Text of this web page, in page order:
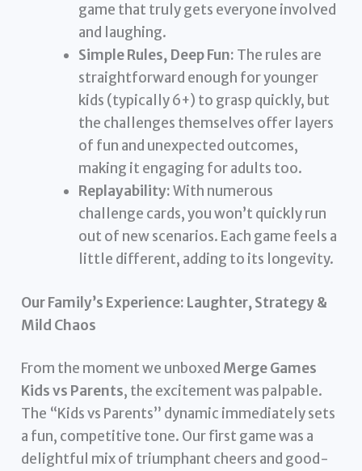
game that truly gets everyone involved
and laughing.
Simple Rules, Deep Fun: The rules are
straightforward enough for younger
kids (typically 6+) to grasp quickly, but
the challenges themselves offer layers
of fun and unexpected outcomes,
making it engaging for adults too.
Replayability:With numerous
challenge cards, you won’t quickly run
out of new scenarios. Each game feels a
little different, adding to its longevity.
Our Family’s Experience: Laughter, Strategy &
Mild Chaos
From the moment we unboxed Merge Games
Kids vs Parents, the excitement was palpable.
The “Kids vs Parents” dynamic immediately sets
a fun, competitive tone. Our first game was a
delightful mix of triumphant cheers and good-